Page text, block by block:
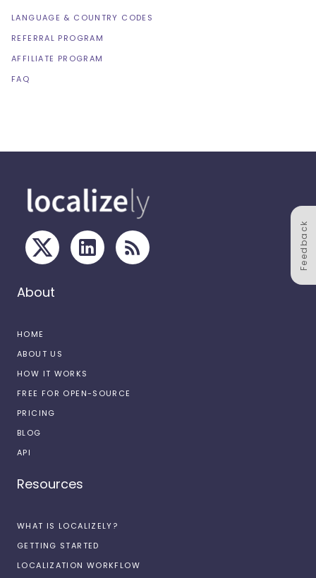
Feedback
LANGUAGE & COUNTRY CODES
REFERRAL PROGRAM
AFFILIATE PROGRAM
FAQ
About
HOME
ABOUT US
HOW IT WORKS
FREE FOR OPEN-SOURCE
PRICING
BLOG
API
Resources
WHAT IS LOCALIZELY?
GETTING STARTED
LOCALIZATION WORKFLOW